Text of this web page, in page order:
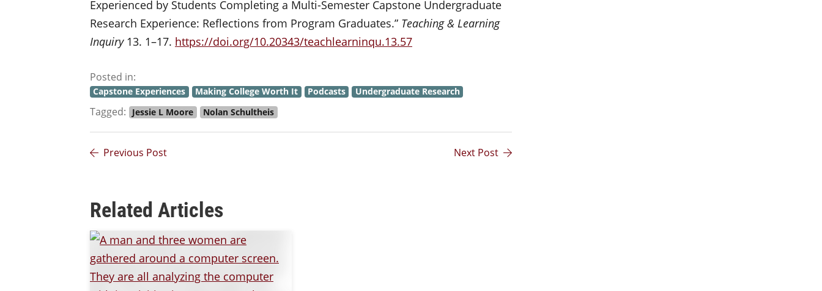
Experienced by Students Completing a Multi-Semester Capstone Undergraduate
Research Experience: Reflections from Program Graduates.” Teaching & Learning
Inquiry13. 1–17. https://doi.org/10.20343/teachlearninqu.13.57
Posted in:
Capstone Experiences Making College Worth It Podcasts Undergraduate Research
Tagged: Jessie L Moore Nolan Schultheis
Previous Post Next Post
Related Articles